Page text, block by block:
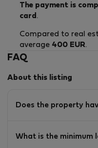
The payment is
card .
Compared to real
average 400 EUR.
FAQ
About this listing
Does the property
What is the minimum